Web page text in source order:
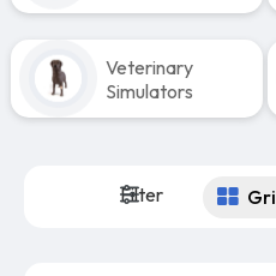
Veterinary
Simulators
Filter